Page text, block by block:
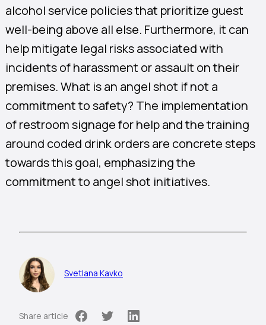
alcohol service policies that prioritize guest
well-being above all else. Furthermore, it can
help mitigate legal risks associated with
incidents of harassment or assault on their
premises. What is an angel shot if not a
commitment to safety? The implementation
of restroom signage for help and the training
around coded drink orders are concrete steps
towards this goal, emphasizing the
commitment to angel shot initiatives.
Svetlana Kavko
Share article